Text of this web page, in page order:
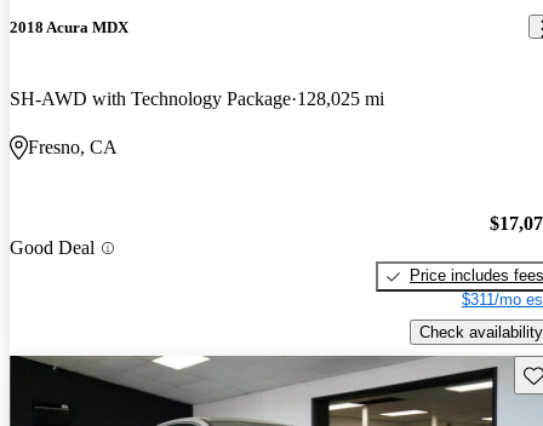
2018 Acura MDX
SH-AWD with Technology Package 128,025 mi
Fresno, CA
Good Deal
Price includes fees
$311/mo
Check availability